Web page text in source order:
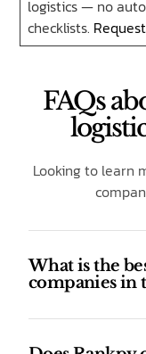
logistics — no
checklists.
FAQs
Looking to learn
What is the
companies in